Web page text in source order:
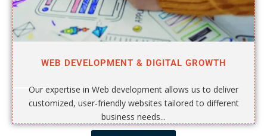
WEB DEVELOPMENT & DIGITAL GROWTH
Our expertise in Web development allows us to deliver
customized, user-friendly websites tailored to different
business needs...